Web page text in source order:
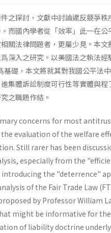
之探討，文獻中討論違反競爭
而國內學者從「效率」此一在公
關法律問題者，更屬少見。本文
深入之研究。以美國法之執法
礎，本文將就其對我國公平法
集體訴訟制度可行性等實體與程
之職題作結。
concerns for most
evaluation of the welfare
Still rarer has been
especially from the
the "deterrence"
of the Fair Trade Law
by Profes­sor William
might be informative for
of liability doctrine